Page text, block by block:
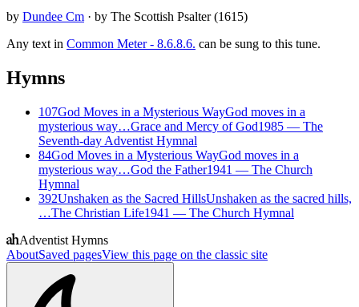
by Dundee Cm · by The Scottish Psalter(1615)
Any text in Common Meter - 8.6.8.6. can be sung to this tune.
Hymns
107God Moves in a Mysterious WayGod moves in a
mysterious way…Grace and Mercy of God1985 — The
Seventh-day Adventist Hymnal
84God Moves in a Mysterious WayGod moves in a
mysterious way…God the Father1941 — The Church
Hymnal
392Unshaken as the Sacred HillsUnshaken as the sacred hills,
…The Christian Life1941 — The Church Hymnal
Adventist Hymns
AboutSaved pagesView this page on the classic site